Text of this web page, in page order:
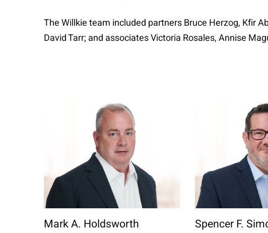
The Willkie team included partners Bruce Herzog, Kfir
David Tarr; and associates Victoria Rosales, Annise
Mark A. Holdsworth Spencer F.